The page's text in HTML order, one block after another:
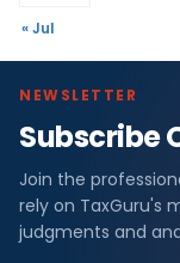
« Jul
NEWSLETTER
Subscribe
Join the
rely on TaxGuru's
judgments and